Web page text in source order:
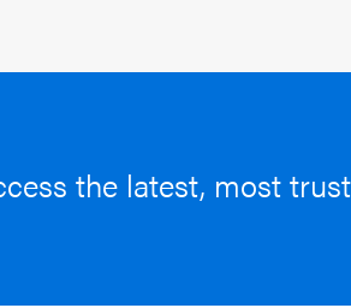
the latest, most